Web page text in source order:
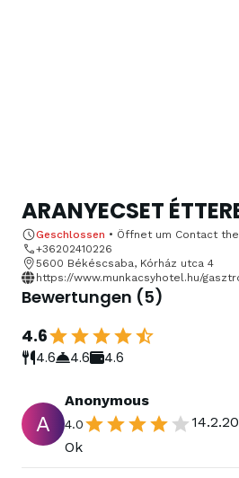
ARANYECSET
Geschlossen • Öffnet um Contact
+36202410226
5600 Békéscsaba, Kórház utca 4
https://www.munkacsyhotel.hu/
Bewertungen (5)
4.6
4.6 4.6 4.6
A
Anonymous
4.0
Ok